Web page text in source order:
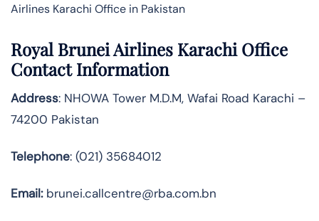
Airlines Karachi Office in Pakistan
Royal Brunei Airlines Karachi Office
Contact Information
Address: NHOWA Tower M.D.M, Wafai Road Karachi –
74200 Pakistan
Telephone: (021) 35684012
Email:brunei.callcentre@rba.com.bn